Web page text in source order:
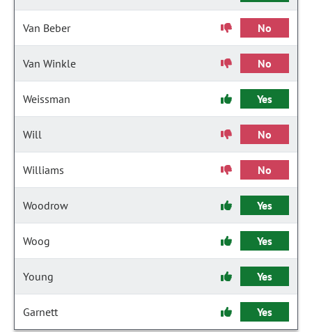
Van Beber No
Van Winkle No
Weissman Yes
Will No
Williams No
Woodrow Yes
Woog Yes
Young Yes
Garnett Yes